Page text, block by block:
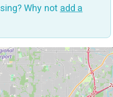
Why not add a